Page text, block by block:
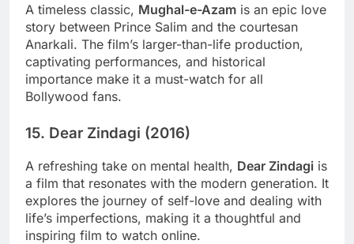
A timeless classic, Mughal-e-Azam is an epic love
story between Prince Salim and the courtesan
Anarkali. The film’s larger-than-life production,
captivating performances, and historical
importance make it a must-watch for all
Bollywood fans.
15. Dear Zindagi (2016)
A refreshing take on mental health, Dear Zindagi is
a film that resonates with the modern generation. It
explores the journey of self-love and dealing with
life’s imperfections, making it a thoughtful and
inspiring film to watch online.